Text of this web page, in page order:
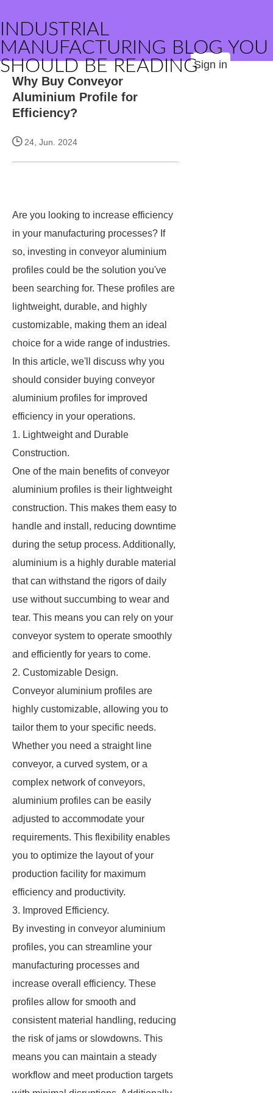
INDUSTRIAL
MANUFACTURING BLOG YOU
SHOULD BE READINGSign in
Why Buy Conveyor
Aluminium Profile for
Efficiency?
24, Jun. 2024
Are you looking to increase efficiency
in your manufacturing processes? If
so, investing in conveyor aluminium
profiles could be the solution you've
been searching for. These profiles are
lightweight, durable, and highly
customizable, making them an ideal
choice for a wide range of industries.
In this article, we'll discuss why you
should consider buying conveyor
aluminium profiles for improved
efficiency in your operations.
1. Lightweight and Durable
Construction.
One of the main benefits of conveyor
aluminium profiles is their lightweight
construction. This makes them easy to
handle and install, reducing downtime
during the setup process. Additionally,
aluminium is a highly durable material
that can withstand the rigors of daily
use without succumbing to wear and
tear. This means you can rely on your
conveyor system to operate smoothly
and efficiently for years to come.
2. Customizable Design.
Conveyor aluminium profiles are
highly customizable, allowing you to
tailor them to your specific needs.
Whether you need a straight line
conveyor, a curved system, or a
complex network of conveyors,
aluminium profiles can be easily
adjusted to accommodate your
requirements. This flexibility enables
you to optimize the layout of your
production facility for maximum
efficiency and productivity.
3. Improved Efficiency.
By investing in conveyor aluminium
profiles, you can streamline your
manufacturing processes and
increase overall efficiency. These
profiles allow for smooth and
consistent material handling, reducing
the risk of jams or slowdowns. This
means you can maintain a steady
workflow and meet production targets